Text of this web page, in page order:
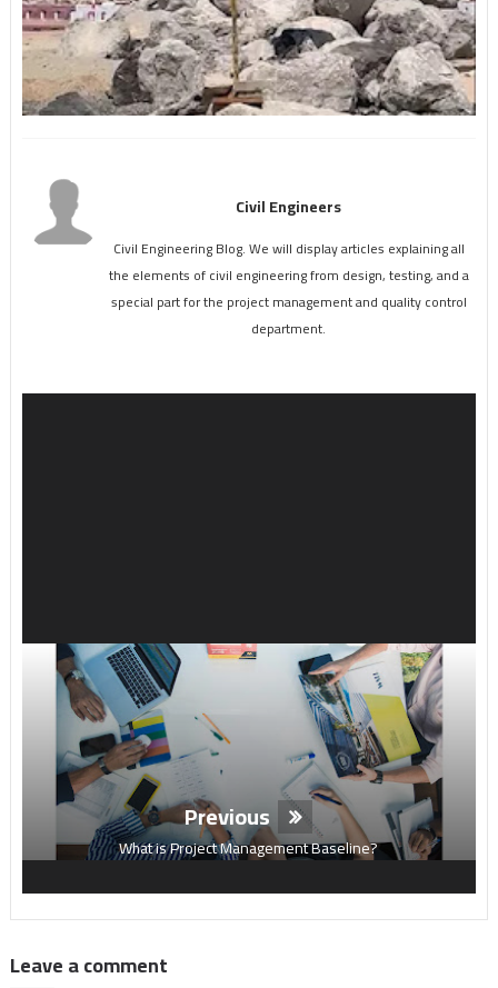
Civil Engineers
Civil Engineering Blog. We will display articles explaining all
the elements of civil engineering from design, testing, and a
special part for the project management and quality control
department.
Previous
What is Project Management Baseline?
Leave a comment